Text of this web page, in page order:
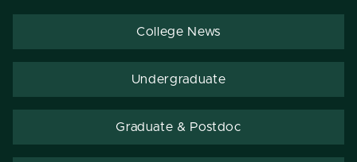
College News
Undergraduate
Graduate & Postdoc